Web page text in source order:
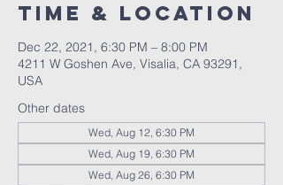
Time & Location
Dec 22, 2021, 6:30 PM – 8:00 PM
4211 W Goshen Ave, Visalia, CA 93291,
USA
Other dates
Wed, Aug 12, 6:30 PM
Wed, Aug 19, 6:30 PM
Wed, Aug 26, 6:30 PM